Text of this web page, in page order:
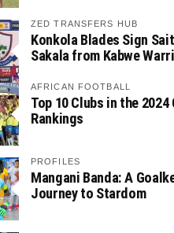
ZED TRANSFERS HUB
Konkola Blades Sign
Sakala from Kabwe
AFRICAN FOOTBALL
Top 10 Clubs in the 2024
Rankings
PROFILES
Mangani Banda: A
Journey to Stardom